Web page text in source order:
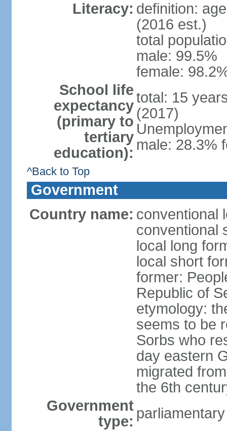
Literacy: definition:
(2016 est.)
total
male: 99.5%
female:
School life
expectancy
(primary to
tertiary
education):
total: 15
(2017)
male: 28.3%
^Back to Top
Government
Country name: conventional
conventional
local long
local short
former:
Republic of
etymology:
seems to be
Sorbs who
day eastern
migrated
the 6th
Government
type: